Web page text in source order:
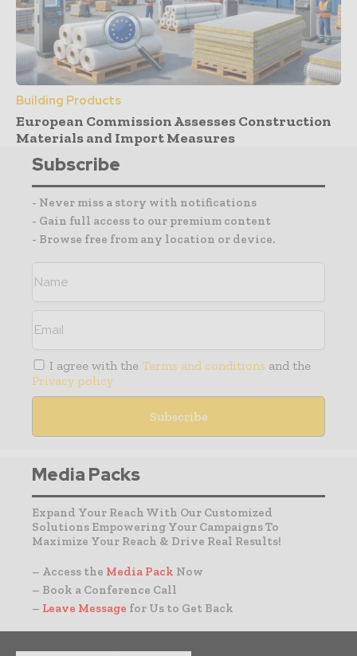
Building Products
European Commission Assesses Construction
Materials and Import Measures
Subscribe
- Never miss a story with notifications
- Gain full access to our premium content
- Browse free from any location or device.
I agree with the Terms and conditions and the
Privacy policy
Media Packs
Expand Your Reach With Our Customized
Solutions Empowering Your Campaigns To
Maximize Your Reach & Drive Real Results!
– Access the Media Pack Now
– Book a Conference Call
– Leave Message for Us to Get Back